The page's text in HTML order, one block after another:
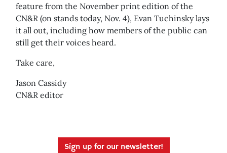
feature from the November print edition of the
CN&R (on stands today, Nov. 4), Evan Tuchinsky lays
it all out, including how members of the public can
still get their voices heard.
Take care,
Jason Cassidy
CN&R editor
Sign up for our newsletter!